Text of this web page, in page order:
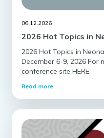
06.12.2026
2026 Hot Topics in
2026 Hot Topics in
December 6-9, 2026 For
conference site HERE.
Read more